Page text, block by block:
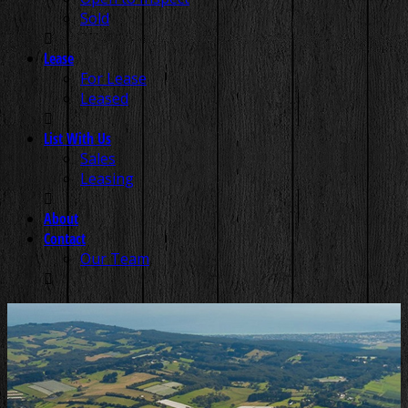
Sold
Lease
For Lease
Leased
List With Us
Sales
Leasing
About
Contact
Our Team